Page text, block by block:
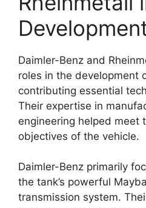
Daimler-Benz and
roles in the development
contributing essential
Their expertise in
engineering helped meet
objectives of the vehicle.
Daimler-Benz primarily
the tank’s powerful
transmission system.